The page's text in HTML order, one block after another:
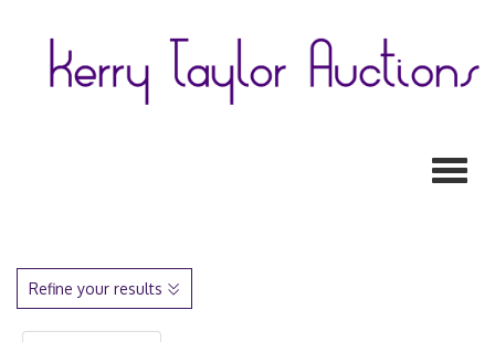
Refine your results